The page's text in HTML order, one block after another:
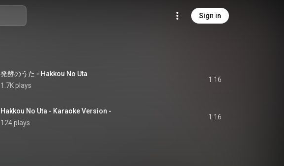
Sign in
発酵のうた - Hakkou No Uta
1.7K plays
1:16
Hakkou No Uta - Karaoke Version -
124 plays
1:16